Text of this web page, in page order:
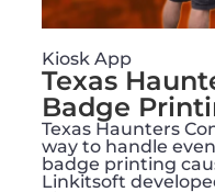
Kiosk App
Texas
Badge
Texas Haunters
way to handle
badge printing
Linkitsoft